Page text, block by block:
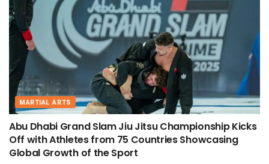
MARTIAL ARTS
Abu Dhabi Grand Slam Jiu Jitsu Championship Kicks
Off with Athletes from 75 Countries Showcasing
Global Growth of the Sport